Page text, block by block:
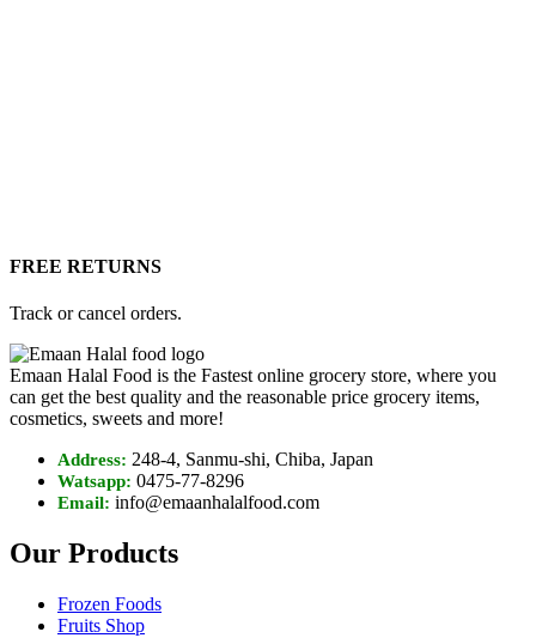
FREE RETURNS
Track or cancel orders.
Emaan Halal Food is the Fastest online grocery store, where you
can get the best quality and the reasonable price grocery items,
cosmetics, sweets and more!
Address: 248-4, Sanmu-shi, Chiba, Japan
Watsapp: 0475-77-8296
Email: info@emaanhalalfood.com
Our Products
Frozen Foods
Fruits Shop